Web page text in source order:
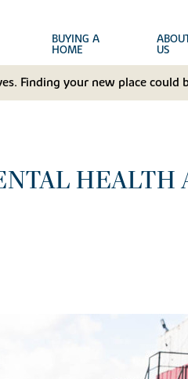
BUYING A
HOME US
Finding your new place
HEALTH